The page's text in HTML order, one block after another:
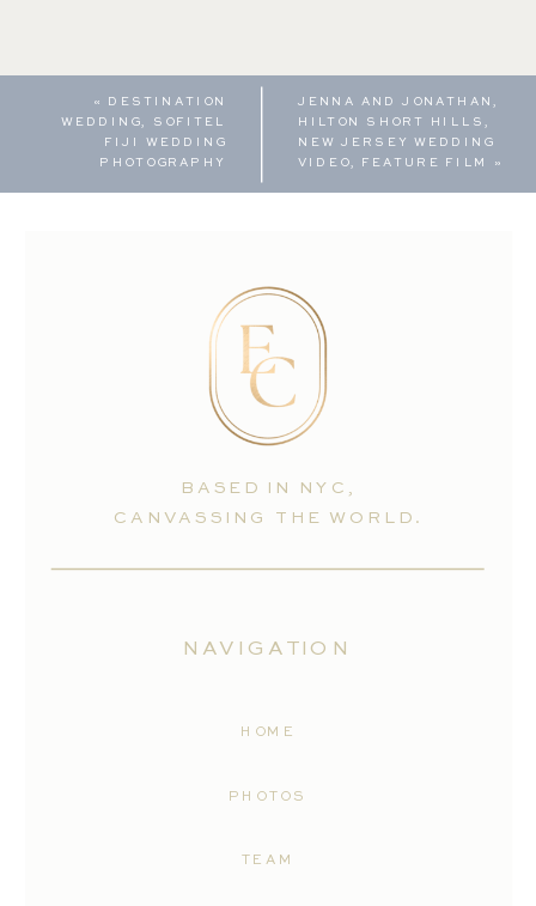
JENNA AND JONATHAN,
HILTON SHORT HILLS,
NEW JERSEY WEDDING
VIDEO, FEATURE FILM »
« DESTINATION
WEDDING, SOFITEL
FIJI WEDDING
PHOTOGRAPHY
TEAM
PHOTOS
HOME
NAVIGATION
BASED IN NYC,
CANVASSING THE WORLD.